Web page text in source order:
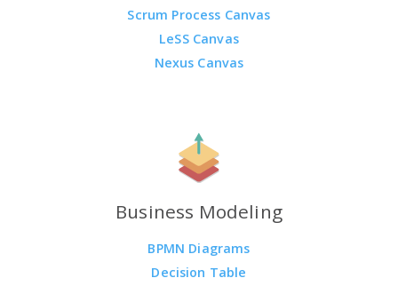
Scrum Process Canvas
LeSS Canvas
Nexus Canvas
Business Modeling
BPMN Diagrams
Decision Table